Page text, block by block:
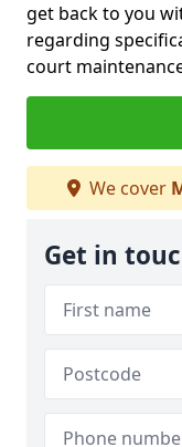
get back to you
regarding
court
We cover
Get in